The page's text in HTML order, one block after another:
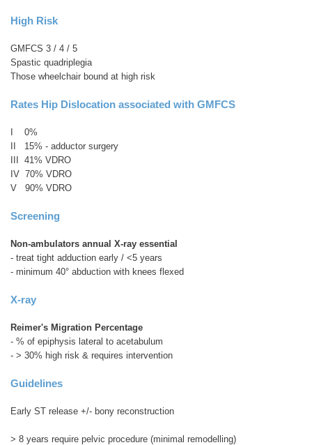
High Risk
GMFCS 3 / 4 / 5
Spastic quadriplegia
Those wheelchair bound at high risk
Rates Hip Dislocation associated with GMFCS
I 0%
II 15% - adductor surgery
III 41% VDRO
IV 70% VDRO
V 90% VDRO
Screening
Non-ambulators annual X-ray essential
- treat tight adduction early / <5 years
- minimum 40° abduction with knees flexed
X-ray
Reimer's Migration Percentage
- % of epiphysis lateral to acetabulum
- > 30% high risk & requires intervention
Guidelines
Early ST release +/- bony reconstruction
> 8 years require pelvic procedure (minimal remodelling)